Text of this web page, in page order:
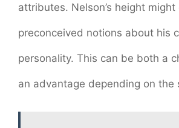
attributes. Nelson’s height might
preconceived notions about his
personality. This can be both a
an advantage depending on the